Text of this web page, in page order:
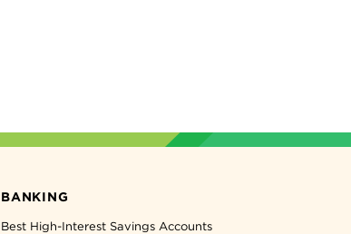
BANKING
Best High-Interest Savings Accounts